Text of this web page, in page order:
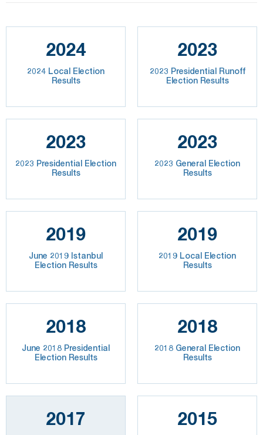
2024
2024 Local Election
Results
2023
2023 Presidential Runoff
Election Results
2023
2023 Presidential Election
Results
2023
2023 General Election
Results
2019
June 2019 Istanbul
Election Results
2019
2019 Local Election
Results
2018
June 2018 Presidential
Election Results
2018
2018 General Election
Results
2017 2015